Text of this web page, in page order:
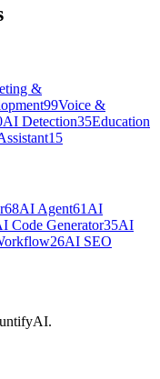
&
99Voice &
AI Detection35Education
15
68AI Agent61 AI
Code Generator35AI
26AI SEO